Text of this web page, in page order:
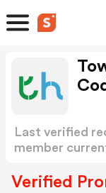
Last verified
member
Verified